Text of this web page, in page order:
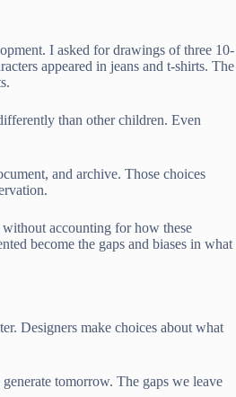
I asked for drawings of three 10-
appeared in jeans and t-shirts. The
than other children. Even
and archive. Those choices
without accounting for how these
become the gaps and biases in what
Designers make choices about what
tomorrow. The gaps we leave